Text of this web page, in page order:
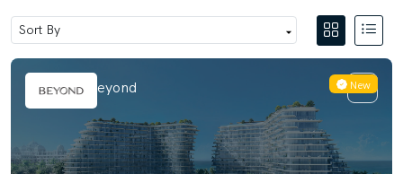
New
Passo By Beyond